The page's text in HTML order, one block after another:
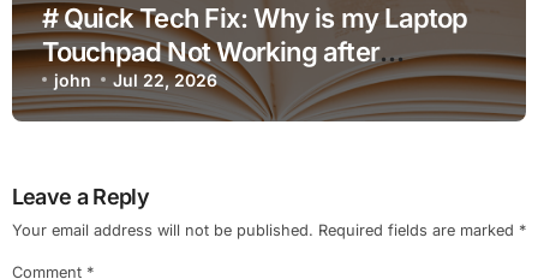
# Quick Tech Fix: Why is my Laptop
Touchpad Not Working after
Changing Settings for Non Technical
Users
john Jul 22, 2026
Leave a Reply
Your email address will not be published. Required fields are marked *
Comment *